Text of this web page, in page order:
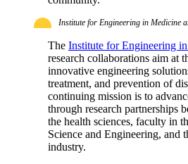
Institute for Engineering in Medicine
The Institute for Engineering
research collaborations aim at
innovative engineering
treatment, and prevention of
continuing mission is to
through research partnerships
the health sciences, faculty in
Science and Engineering, and
industry.